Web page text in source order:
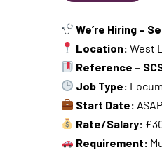
We’re Hiring –
Location: West
Reference –
Job Type:
Start Date: ASAP
Rate/Salary:
Requirement: